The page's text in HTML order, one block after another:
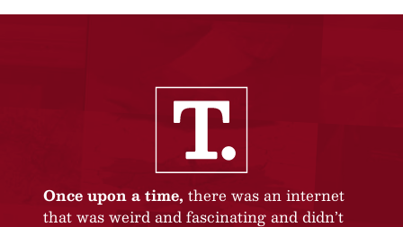
Once upon a time, there was an internet
that was weird and fascinating and didn’t